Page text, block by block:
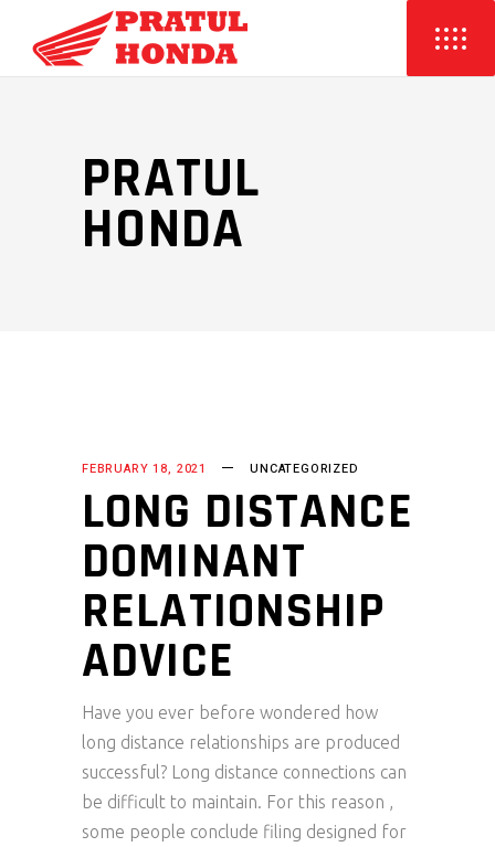
PRATUL
HONDA
FEBRUARY 18, 2021 UNCATEGORIZED
LONG DISTANCE
DOMINANT
RELATIONSHIP
ADVICE
Have you ever before wondered how
long distance relationships are produced
successful? Long distance connections can
be difficult to maintain. For this reason ,
some people conclude filing designed for